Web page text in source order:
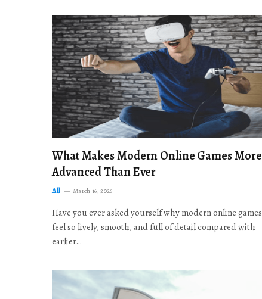
What Makes Modern Online Games More
Advanced Than Ever
All March 16, 2026
Have you ever asked yourself why modern online games
feel so lively, smooth, and full of detail compared with
earlier…